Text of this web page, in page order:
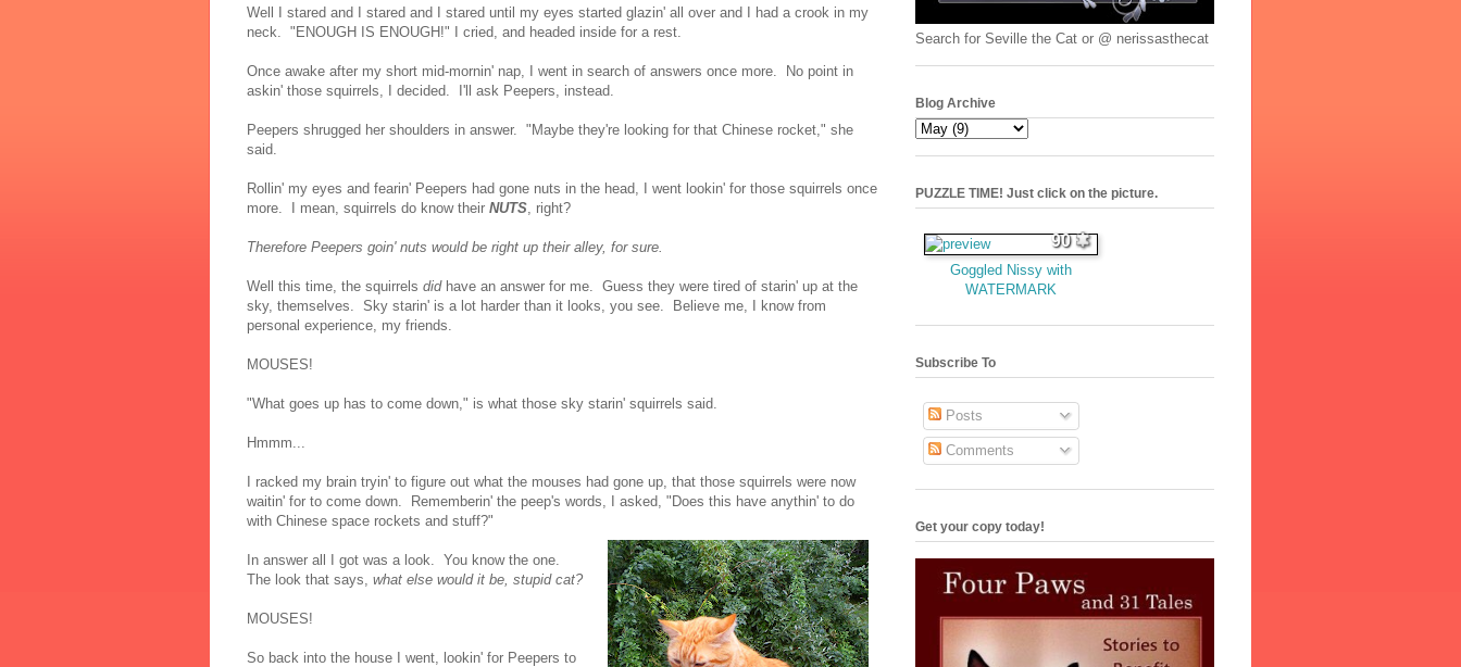
Well I stared and I stared and I stared until my eyes started glazin' all over and I had a crook in my
neck. "ENOUGH IS ENOUGH!" I cried, and headed inside for a rest.
Once awake after my short mid-mornin' nap, I went in search of answers once more. No point in
askin' those squirrels, I decided. I'll ask Peepers, instead.
Peepers shrugged her shoulders in answer. "Maybe they're looking for that Chinese rocket," she
said.
Rollin' my eyes and fearin' Peepers had gone nuts in the head, I went lookin' for those squirrels once
more. I mean, squirrels do know their NUTS , right?
Therefore Peepers goin' nuts would be right up their alley, for sure.
Well this time, the squirrels didhave an answer for me. Guess they were tired of starin' up at the
sky, themselves. Sky starin' is a lot harder than it looks, you see. Believe me, I know from
personal experience, my friends.
MOUSES!
"What goes up has to come down," is what those sky starin' squirrels said.
Hmmm...
I racked my brain tryin' to figure out what the mouses had gone up, that those squirrels were now
waitin' for to come down. Rememberin' the peep's words, I asked, "Does this have anythin' to do
with Chinese space rockets and stuff?"
In answer all I got was a look. You know the one.
The look that says, what else would it be, stupid cat?
MOUSES!
So back into the house I went, lookin' for Peepers to
Search for Seville the Cat or @ nerissasthecat
Blog Archive
PUZZLE TIME! Just click on the picture.
90
Goggled Nissy with
WATERMARK
Subscribe To
Posts
Comments
Get your copy today!